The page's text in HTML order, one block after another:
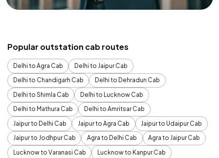
Popular outstation cab routes
Delhi to Agra Cab
Delhi to Jaipur Cab
Delhi to Chandigarh Cab
Delhi to Dehradun Cab
Delhi to Shimla Cab
Delhi to Lucknow Cab
Delhi to Mathura Cab
Delhi to Amritsar Cab
Jaipur to Delhi Cab
Jaipur to Agra Cab
Jaipur to Udaipur Cab
Jaipur to Jodhpur Cab
Agra to Delhi Cab
Agra to Jaipur Cab
Lucknow to Varanasi Cab
Lucknow to Kanpur Cab